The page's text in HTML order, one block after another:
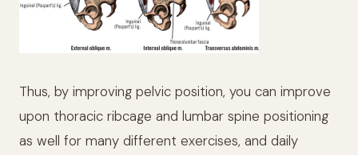
Thus, by improving pelvic position, you can improve
upon thoracic ribcage and lumbar spine positioning
as well for many different exercises, and daily